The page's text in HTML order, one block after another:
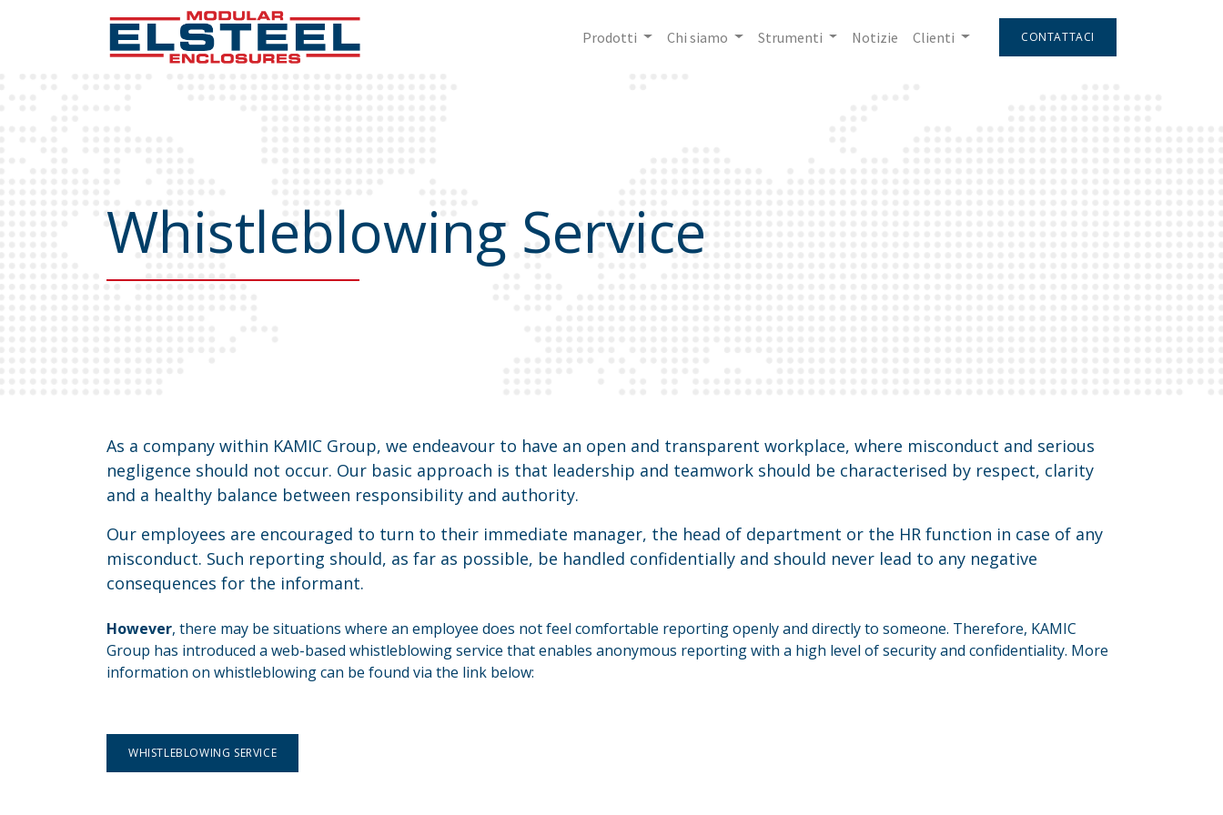
Prodotti Chi siamo Strumenti Notizie Clienti CONTATTACI
Whistleblowing Service
As a company within KAMIC Group, we endeavour to have an open and transparent workplace, where misconduct and serious
negligence should not occur. Our basic approach is that leadership and teamwork should be characterised by respect, clarity
and a healthy balance between responsibility and authority.
Our employees are encouraged to turn to their immediate manager, the head of department or the HR function in case of any
misconduct. Such reporting should, as far as possible, be handled confidentially and should never lead to any negative
consequences for the informant.
However, there may be situations where an employee does not feel comfortable reporting openly and directly to someone. Therefore, KAMIC
Group has introduced a web-based whistleblowing service that enables anonymous reporting with a high level of security and confidentiality. More
information on whistleblowing can be found via the link below:
WHISTLEBLOWING SERVICE